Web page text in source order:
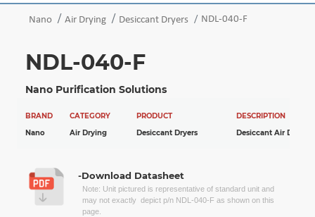
Nano Air Drying Desiccant Dryers NDL-040-F
NDL-040-F
Nano Purification Solutions
BRAND CATEGORY PRODUCT
DESCRIPTION
Nano
Air Drying Desiccant Dryers Desiccant Air Dryers
-Download Datasheet
Note: Unit pictured is representative of standard unit and
may not exactly depict p/n NDL-040-F as shown on this
page.